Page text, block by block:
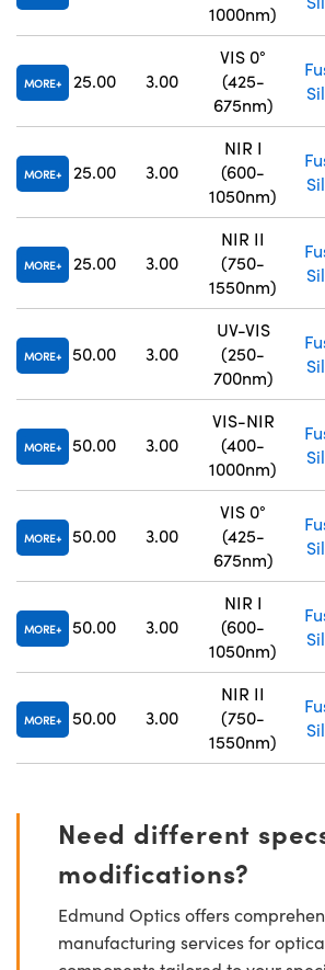
1000nm)
MORE 25.00 3.00
VIS 0°
(425-
675nm)
MORE 25.00 3.00
NIR I
(600-
1050nm)
MORE 25.00 3.00
NIR II
(750-
1550nm)
MORE 50.00 3.00
UV-VIS
(250-
700nm)
MORE 50.00 3.00
VIS-NIR
(400-
1000nm)
MORE 50.00 3.00
VIS 0°
(425-
675nm)
MORE 50.00 3.00
NIR I
(600-
1050nm)
MORE 50.00 3.00
NIR II
(750-
1550nm)
Need different
modifications?
Edmund Optics offers
manufacturing services for